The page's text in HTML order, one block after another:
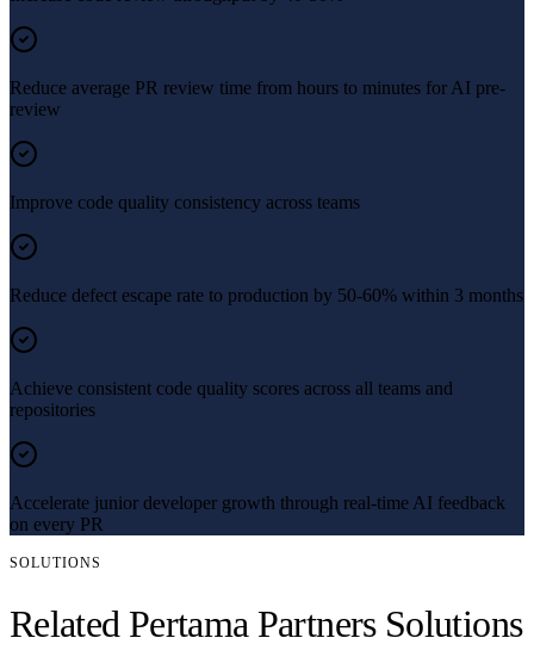
Reduce average PR review time from hours to minutes for AI pre-
review
Improve code quality consistency across teams
Reduce defect escape rate to production by 50-60% within 3 months
Achieve consistent code quality scores across all teams and
repositories
Accelerate junior developer growth through real-time AI feedback
on every PR
SOLUTIONS
Related Pertama Partners Solutions